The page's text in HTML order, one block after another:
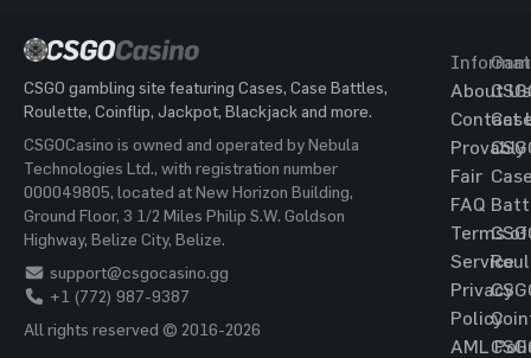
CSGO gambling site featuring Cases, Case Battles,
Roulette, Coinflip, Jackpot, Blackjack and more.
CSGOCasino is owned and operated by Nebula
Technologies Ltd., with registration number
000049805, located at New Horizon Building,
Ground Floor, 3 1/2 Miles Philip S.W. Goldson
Highway, Belize City, Belize.
support@csgocasino.gg
+1 (772) 987-9387
All rights reserved © 2016-2026
About Us
Contact
Provably
Fair
FAQ
Terms of
Service
Privacy
Policy
AML